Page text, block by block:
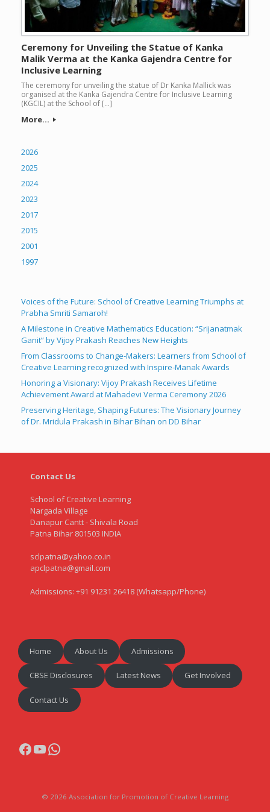
Ceremony for Unveiling the Statue of Kanka
Malik Verma at the Kanka Gajendra Centre for
Inclusive Learning
The ceremony for unveiling the statue of Dr Kanka Mallick was
organised at the Kanka Gajendra Centre for Inclusive Learning
(KGCIL) at the School of […]
More...
2026
2025
2024
2023
2017
2015
2001
1997
Voices of the Future: School of Creative Learning Triumphs at
Prabha Smriti Samaroh!
A Milestone in Creative Mathematics Education: “Srijanatmak
Ganit” by Vijoy Prakash Reaches New Heights
From Classrooms to Change-Makers: Learners from School of
Creative Learning recognized with Inspire-Manak Awards
Honoring a Visionary: Vijoy Prakash Receives Lifetime
Achievement Award at Mahadevi Verma Ceremony 2026
Preserving Heritage, Shaping Futures: The Visionary Journey
of Dr. Mridula Prakash in Bihar Bihan on DD Bihar
Contact Us
School of Creative Learning
Nargada Village
Danapur Cantt - Shivala Road
Patna Bihar 801503 INDIA
sclpatna@yahoo.co.in
apclpatna@gmail.com
Admissions: +91 91231 26418 (Whatsapp/Phone)
Home About Us Admissions
CBSE Disclosures Latest News Get Involved
Contact Us
Facebook
YouTube
WhatsApp
© 2026 Association for Promotion of Creative Learning